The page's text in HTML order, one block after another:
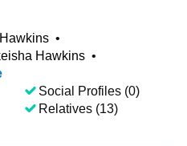
•
Hawkins •
Social Profiles (0)
Relatives (13)